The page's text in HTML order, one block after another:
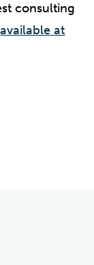
consulting
available at